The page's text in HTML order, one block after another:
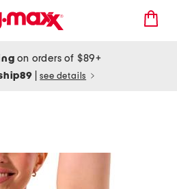
on orders of $89+
see details